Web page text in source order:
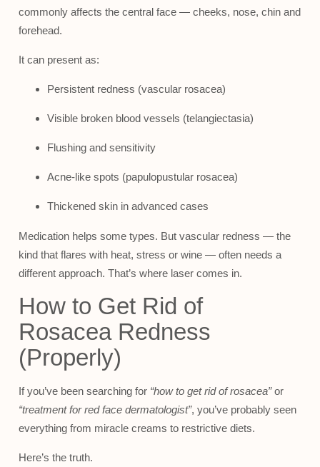
commonly affects the central face — cheeks, nose, chin and
forehead.
It can present as:
Persistent redness (vascular rosacea)
Visible broken blood vessels (telangiectasia)
Flushing and sensitivity
Acne-like spots (papulopustular rosacea)
Thickened skin in advanced cases
Medication helps some types. But vascular redness — the
kind that flares with heat, stress or wine — often needs a
different approach. That’s where laser comes in.
How to Get Rid of
Rosacea Redness
(Properly)
If you’ve been searching for “how to get rid of rosacea”or
“treatment for red face dermatologist”, you’ve probably seen
everything from miracle creams to restrictive diets.
Here’s the truth.